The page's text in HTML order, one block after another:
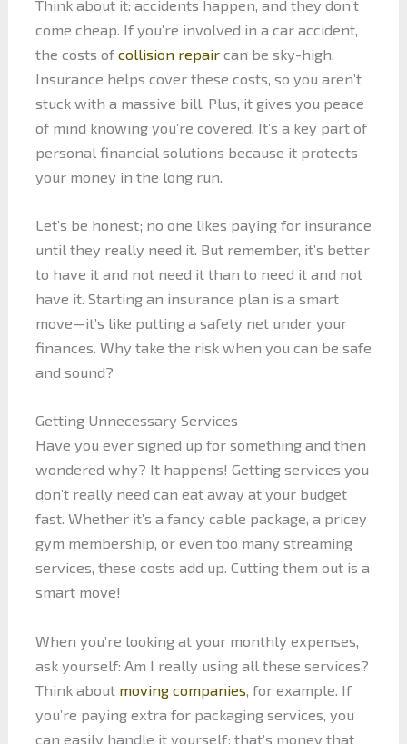
Think about it: accidents happen, and they don’t
come cheap. If you’re involved in a car accident,
the costs ofcollision repaircan be sky-high.
Insurance helps cover these costs, so you aren’t
stuck with a massive bill. Plus, it gives you peace
of mind knowing you’re covered. It’s a key part of
personal financial solutions because it protects
your money in the long run.
Let’s be honest; no one likes paying for insurance
until they really need it. But remember, it’s better
to have it and not need it than to need it and not
have it. Starting an insurance plan is a smart
move—it’s like putting a safety net under your
finances. Why take the risk when you can be safe
and sound?
Getting Unnecessary Services
Have you ever signed up for something and then
wondered why? It happens! Getting services you
don’t really need can eat away at your budget
fast. Whether it’s a fancy cable package, a pricey
gym membership, or even too many streaming
services, these costs add up. Cutting them out is a
smart move!
When you’re looking at your monthly expenses,
ask yourself: Am I really using all these services?
Think about moving companies , for example. If
you’re paying extra for packaging services, you
can easily handle it yourself; that’s money that